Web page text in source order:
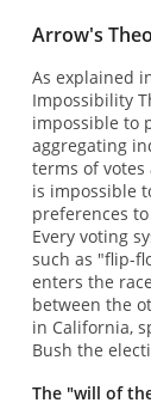
Arrow's
As explained
Impossibility
impossible to
aggregating
terms of
is impossible
preferences
Every voting
such as "flip-
enters the
between the
in California,
Bush the
The "will of